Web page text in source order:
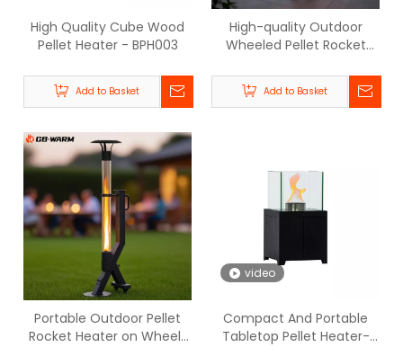
High Quality Cube Wood
Pellet Heater - BPH003
Add to Basket
High-quality Outdoor
Wheeled Pellet Rocket
GB-WARM
Add to Basket
Portable Outdoor Pellet
Rocket Heater on Wheels
video
Compact And Portable
Tabletop Pellet Heater-